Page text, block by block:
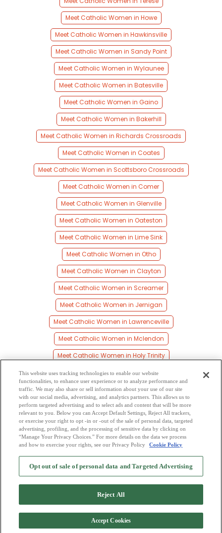
Meet Catholic Women in Howe
Meet Catholic Women in Hawkinsville
Meet Catholic Women in Sandy Point
Meet Catholic Women in Wylaunee
Meet Catholic Women in Batesville
Meet Catholic Women in Gaino
Meet Catholic Women in Bakerhill
Meet Catholic Women in Richards Crossroads
Meet Catholic Women in Coates
Meet Catholic Women in Scottsboro Crossroads
Meet Catholic Women in Comer
Meet Catholic Women in Glenville
Meet Catholic Women in Oateston
Meet Catholic Women in Lime Sink
Meet Catholic Women in Otho
Meet Catholic Women in Clayton
Meet Catholic Women in Screamer
Meet Catholic Women in Jernigan
Meet Catholic Women in Lawrenceville
Meet Catholic Women in Mclendon
Meet Catholic Women in Holy Trinity
Meet Catholic Women in Cottonton
Meet Catholic Women in Pittsview
Meet Catholic Women in Hirsch
Meet Catholic Women in Persons
Browse by Category -Free Dating Site Mingle Blog - Privacy Policy
Cookie Privacy-Code of Conduct-Terms of Use-Safety Hub-Advertise
Mingle2 iPhone App
Copyright © 2006-2026 NextC LLC. All rights reserved
This website uses tracking technologies to enable our website
functionalities, to enhance user experience or to analyze performance and
traffic. We may also share or sell information about your use of our site
with our social media, advertising, and analytics partners. This allows us to
perform targeted advertising and to select ads and content that will be more
relevant to you. Below you can Accept Default Settings, Reject All trackers,
or exercise your right to opt -in or -out of the sale of personal data, targeted
advertising, profiling, and the processing of sensitive data by clicking on
“Manage Your Privacy Choices.” For more details on the data we process
and how to exercise your rights, see our Privacy Policy
Cookie Policy
Opt out of sale of personal data and Targeted Advertising
Reject All
Accept Cookies